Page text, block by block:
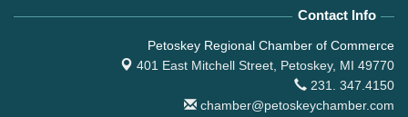
Contact Info
Petoskey Regional Chamber of Commerce
401 East Mitchell Street, Petoskey, MI 49770
231. 347.4150
chamber@petoskeychamber.com